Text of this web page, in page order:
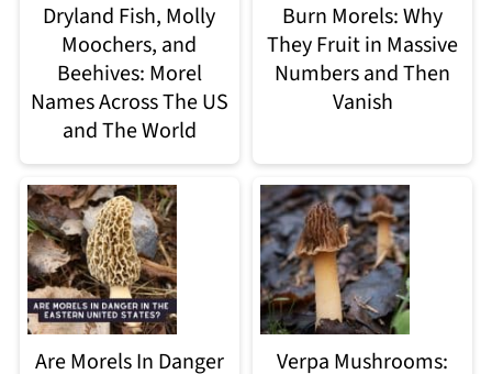
Dryland Fish, Molly
Moochers, and
Beehives: Morel
Names Across The US
and The World
Burn Morels: Why
They Fruit in Massive
Numbers and Then
Vanish
Are Morels In Danger
Verpa Mushrooms: